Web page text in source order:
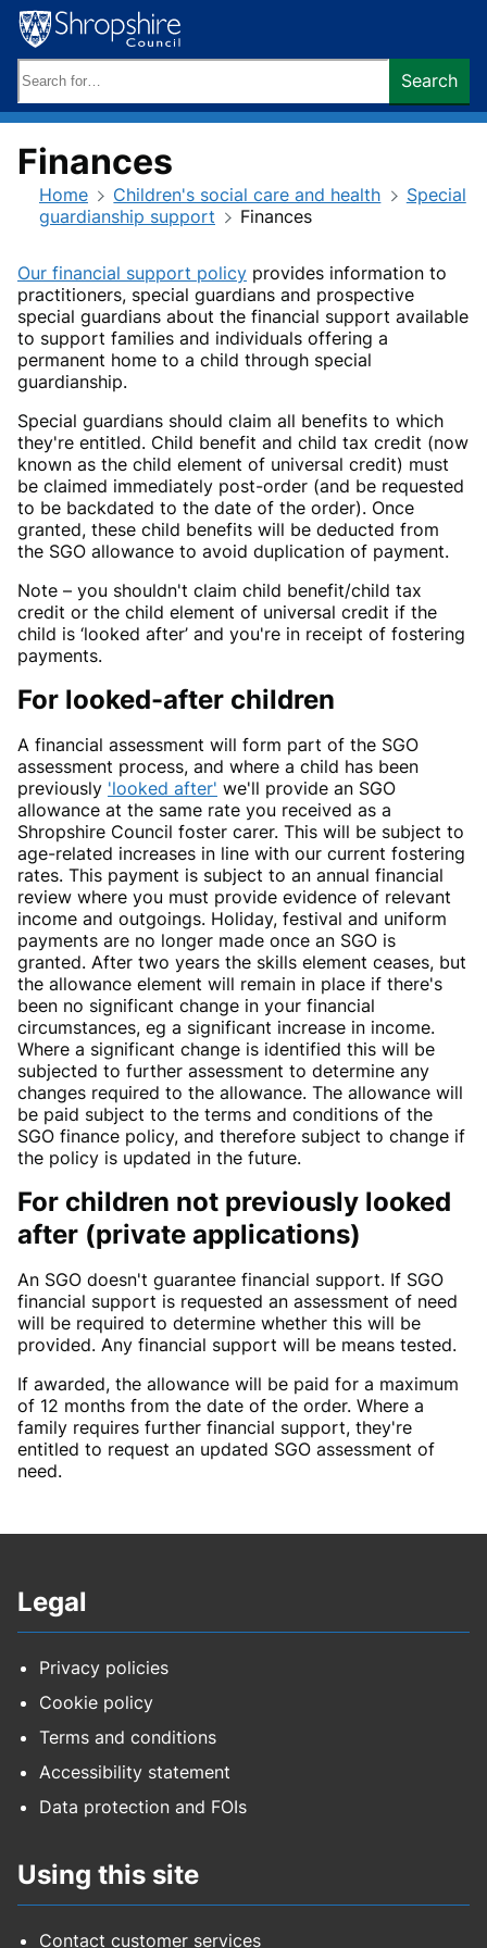
Skip
to
content
keywords:
Search
Finances
Home Children's social care and health
Special
guardianship support
Finances
Our financial support policy provides information to
practitioners, special guardians and prospective
special guardians about the financial support available
to support families and individuals offering a
permanent home to a child through special
guardianship.
Special guardians should claim all benefits to which
they're entitled. Child benefit and child tax credit (now
known as the child element of universal credit) must
be claimed immediately post-order (and be requested
to be backdated to the date of the order). Once
granted, these child benefits will be deducted from
the SGO allowance to avoid duplication of payment.
Note – you shouldn't claim child benefit/child tax
credit or the child element of universal credit if the
child is ‘looked after’ and you're in receipt of fostering
payments.
For looked-after children
A financial assessment will form part of the SGO
assessment process, and where a child has been
previously 'looked after' we'll provide an SGO
allowance at the same rate you received as a
Shropshire Council foster carer. This will be subject to
age-related increases in line with our current fostering
rates. This payment is subject to an annual financial
review where you must provide evidence of relevant
income and outgoings. Holiday, festival and uniform
payments are no longer made once an SGO is
granted. After two years the skills element ceases, but
the allowance element will remain in place if there's
been no significant change in your financial
circumstances, eg a significant increase in income.
Where a significant change is identified this will be
subjected to further assessment to determine any
changes required to the allowance. The allowance will
be paid subject to the terms and conditions of the
SGO finance policy, and therefore subject to change if
the policy is updated in the future.
For children not previously looked
after (private applications)
An SGO doesn't guarantee financial support. If SGO
financial support is requested an assessment of need
will be required to determine whether this will be
provided. Any financial support will be means tested.
If awarded, the allowance will be paid for a maximum
of 12 months from the date of the order. Where a
family requires further financial support, they're
entitled to request an updated SGO assessment of
need.
Legal
Privacy policies
Cookie policy
Terms and conditions
Accessibility statement
Data protection and FOIs
Using this site
Contact customer services